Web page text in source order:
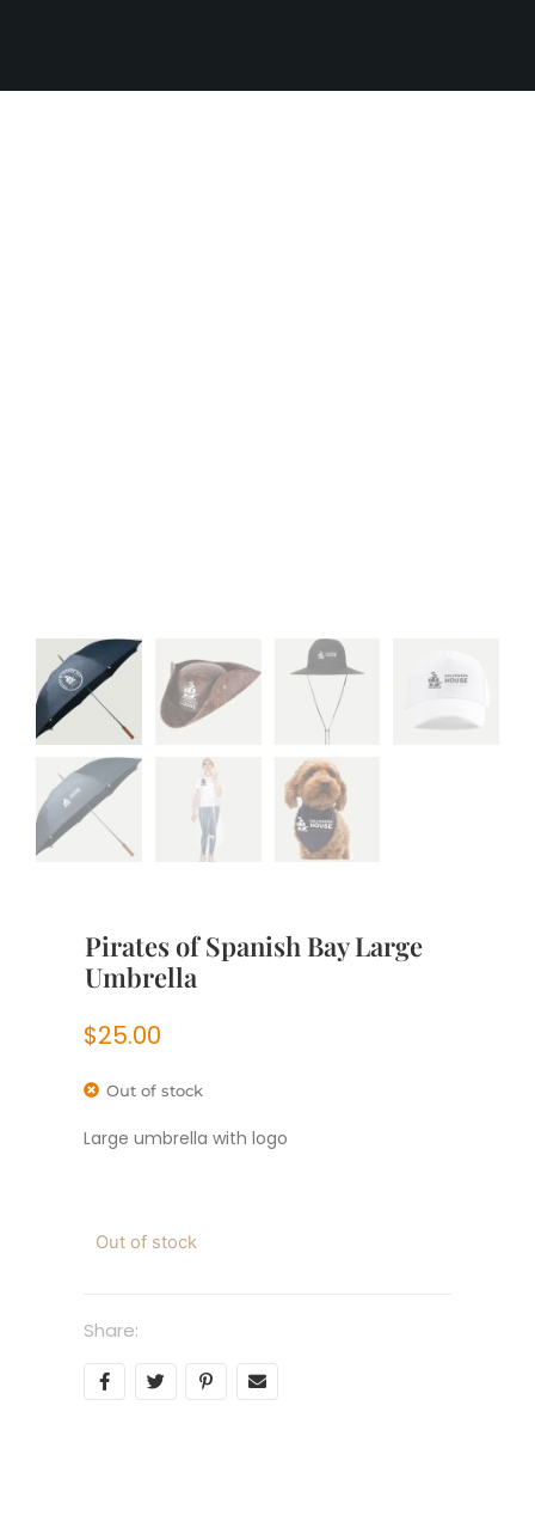
Pirates of Spanish Bay Large
Umbrella
$25.00
Out of stock
Large umbrella with logo
Out of stock
Share: